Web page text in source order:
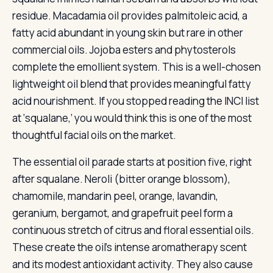
residue. Macadamia oil provides palmitoleic acid, a
fatty acid abundant in young skin but rare in other
commercial oils. Jojoba esters and phytosterols
complete the emollient system. This is a well-chosen
lightweight oil blend that provides meaningful fatty
acid nourishment. If you stopped reading the INCI list
at ‘squalane,’ you would think this is one of the most
thoughtful facial oils on the market.
The essential oil parade starts at position five, right
after squalane. Neroli (bitter orange blossom),
chamomile, mandarin peel, orange, lavandin,
geranium, bergamot, and grapefruit peel form a
continuous stretch of citrus and floral essential oils.
These create the oil’s intense aromatherapy scent
and its modest antioxidant activity. They also cause